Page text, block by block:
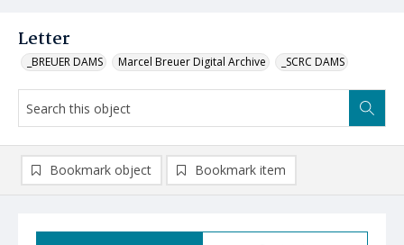
Letter
_BREUER DAMS Marcel Breuer Digital Archive _SCRC DAMS
Bookmark object Bookmark item